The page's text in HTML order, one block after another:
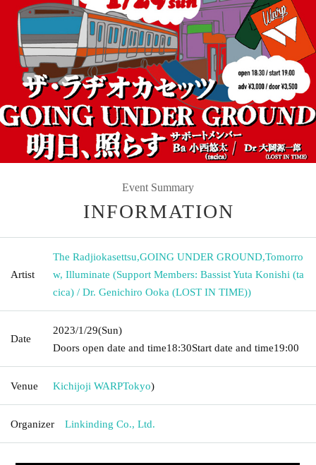
Event Summary
INFORMATION
Artist
The Radjiokasettsu,GOING UNDER GROUND,Tomorro
w, Illuminate (Support Members: Bassist Yuta Konishi (ta
cica) / Dr. Genichiro Ooka (LOST IN TIME))
Date
2023/1/29(Sun)
Doors open date and time18:30Start date and time19:00
Venue Kichijoji WARPTokyo)
Organizer Linkinding Co., Ltd.